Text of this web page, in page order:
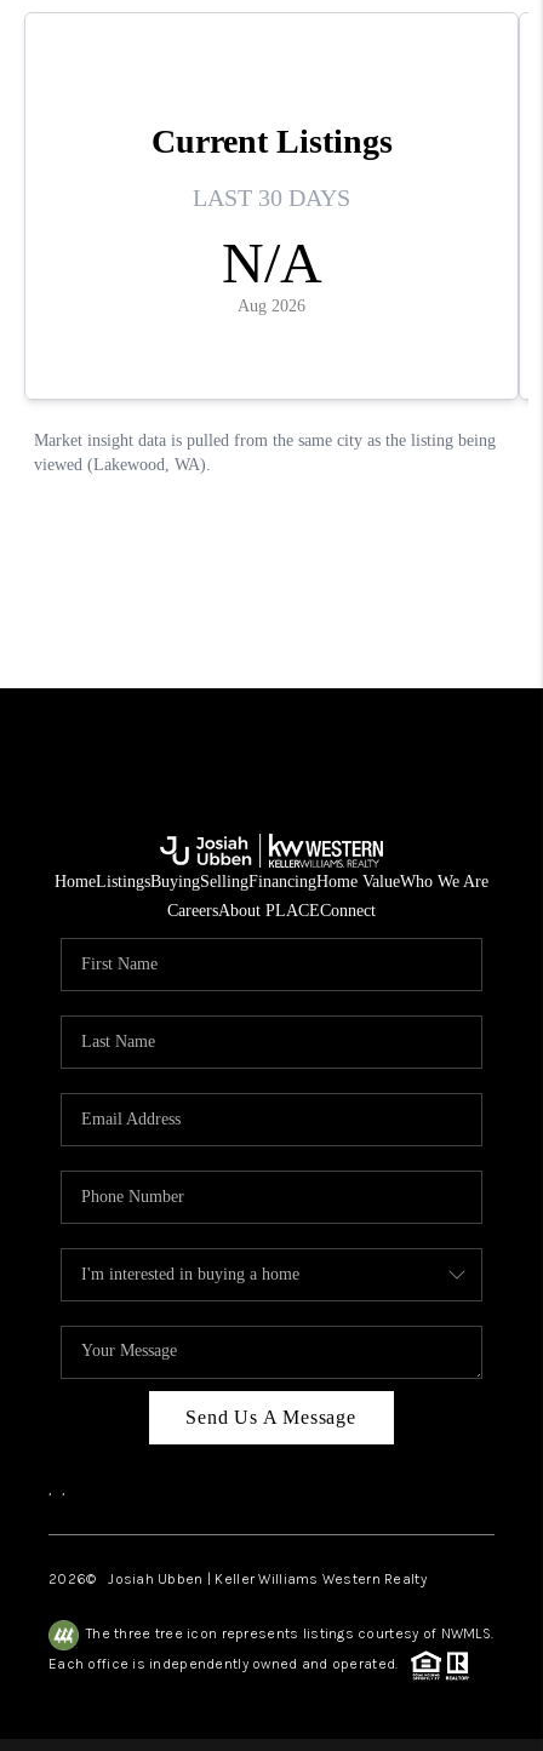
HomeListingsBuyingSellingFinancingHome ValueWho We Are
CareersAbout PLACEConnect
Send Us A Message
, ,
2026© Josiah Ubben | Keller Williams Western Realty
The three tree icon represents listings courtesy of NWMLS.
Each office is independently owned and operated.